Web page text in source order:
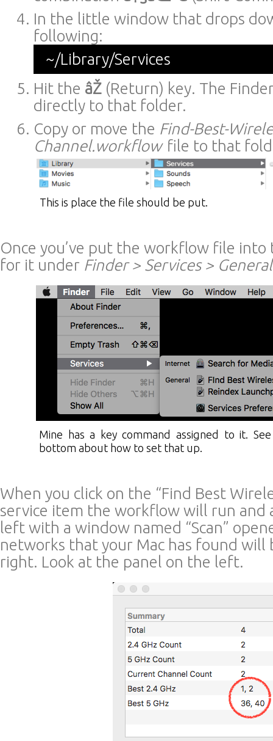
In the little window that drops
following:
~/Library/Services
Hit the âŽ (Return) key. The
directly to that folder.
Copy or move the Find-Best-
Channel.workflow file to that
This is place the file should be put.
Once you’ve put the workflow file
for it under Finder > Services > General
Mine has a key command assigned to it.
bottom about how to set that up.
When you click on the “Find Best
service item the workflow will run and
left with a window named “Scan”
networks that your Mac has found will
right. Look at the panel on the left.